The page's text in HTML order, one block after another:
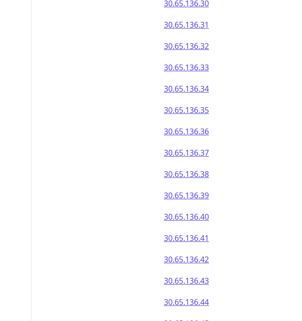
30.65.136.30
30.65.136.31
30.65.136.32
30.65.136.33
30.65.136.34
30.65.136.35
30.65.136.36
30.65.136.37
30.65.136.38
30.65.136.39
30.65.136.40
30.65.136.41
30.65.136.42
30.65.136.43
30.65.136.44